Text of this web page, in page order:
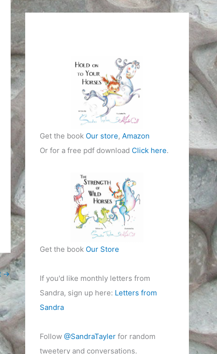
→
Get the book Our store, Amazon
Or for a free pdf download Click here.
Get the book Our Store
If you'd like monthly letters from
Sandra, sign up here: Letters from
Sandra
Follow @SandraTaylerfor random
tweetery and conversations.